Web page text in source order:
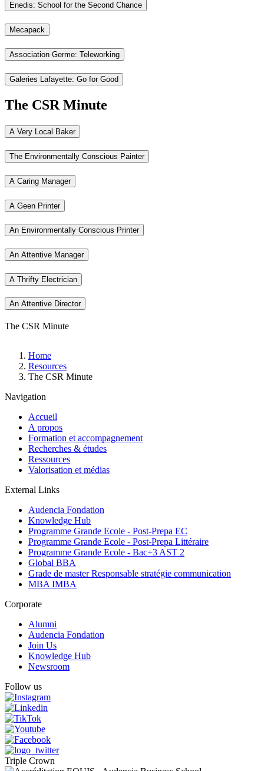
Enedis: School for the Second Chance
Mecapack
Association Germe: Teleworking
Galeries Lafayette: Go for Good
The CSR Minute
A Very Local Baker
The Environmentally Conscious Painter
A Caring Manager
A Geen Printer
An Environmentally Conscious Printer
An Attentive Manager
A Thrifty Electrician
An Attentive Director
The CSR Minute
Breadcrumb
Home
Resources
The CSR Minute
Navigation
Accueil
A propos
Formation et accompagnement
Recherches & études
Ressources
Valorisation et médias
External Links
Audencia Fondation
Knowledge Hub
Programme Grande Ecole - Post-Prepa EC
Programme Grande Ecole - Post-Prepa Littéraire
Programme Grande Ecole - Bac+3 AST 2
Global BBA
Grade de master Responsable stratégie communication
MBA IMBA
Corporate
Alumni
Audencia Fondation
Join Us
Knowledge Hub
Newsroom
Follow us
Triple Crown